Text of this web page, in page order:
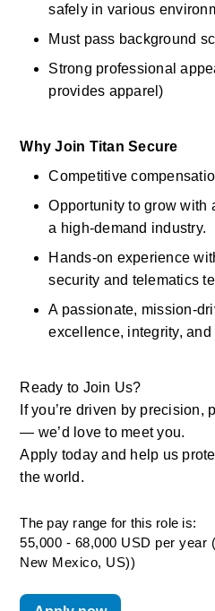
safely in various
Must pass background
Strong professional
provides apparel)
Why Join Titan Secure
Competitive
Opportunity to grow with
a high-demand industry.
Hands-on experience
security and telematics
A passionate, mission-
excellence, integrity, and
Ready to Join Us?
If you’re driven by precision,
— we’d love to meet you.
Apply today and help us
the world.
The pay range for this role is:
55,000 - 68,000 USD per year
New Mexico, US))